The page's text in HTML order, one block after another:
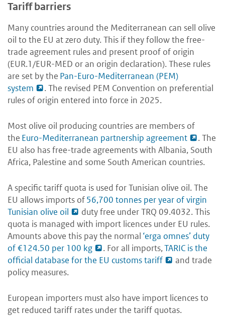
Tariff barriers
Many countries around the Mediterranean can sell olive
oil to the EU at zero duty. This if they follow the free-
trade agreement rules and present proof of origin
(EUR.1/EUR-MED or an origin declaration). These rules
are set by the Pan-Euro-Mediterranean (PEM)
system
. The revised PEM Convention on preferential
rules of origin entered into force in 2025.
Most olive oil producing countries are members of
the Euro-Mediterranean partnership agreement
. The
EU also has free-trade agreements with Albania, South
Africa, Palestine and some South American countries.
A specific tariff quota is used for Tunisian olive oil. The
EU allows imports of56,700 tonnes per year of virgin
Tunisian olive oil
duty free under TRQ 09.4032. This
quota is managed with import licences under EU rules.
Amounts above this pay the normal ‘erga omnes’ duty
of €124.50 per 100 kg
. For all imports,TARIC is the
official database for the EU customs tariff
and trade
policy measures.
European importers must also have import licences to
get reduced tariff rates under the tariff quotas.